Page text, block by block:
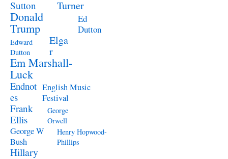
Sutton
Turner
Donald
Trump
Ed
Dutton
Edward
Dutton
Elga
r
Em Marshall-
Luck
Endnot
es
English Music
Festival
Frank
Ellis
George
Orwell
George W
Bush
Henry Hopwood-
Phillips
Hillary